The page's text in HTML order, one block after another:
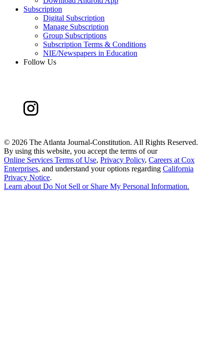
Subscription
Digital Subscription
Manage Subscription
Group Subscriptions
Subscription Terms & Conditions
NIE/Newspapers in Education
Follow Us
© 2026 The Atlanta Journal-Constitution. All Rights Reserved.
By using this website, you accept the terms of our
Online Services Terms of Use, Privacy Policy, Careers at Cox
Enterprises, and understand your options regarding California
Privacy Notice.
Learn aboutDo Not Sell or Share My Personal Information.